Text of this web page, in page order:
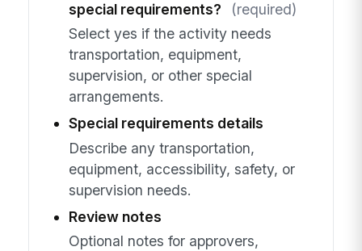
special requirements?
(required)
Select yes if the activity needs
transportation, equipment,
supervision, or other special
arrangements.
Special requirements details
Describe any transportation,
equipment, accessibility, safety, or
supervision needs.
Review notes
Optional notes for approvers,